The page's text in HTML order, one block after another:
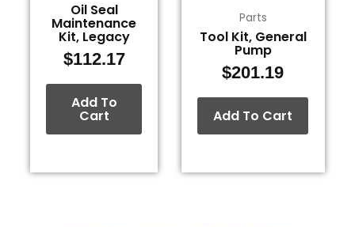
Oil Seal
Maintenance
Kit, Legacy
$112.17
Add To
Cart
Parts
Tool Kit, General
Pump
$201.19
Add To Cart